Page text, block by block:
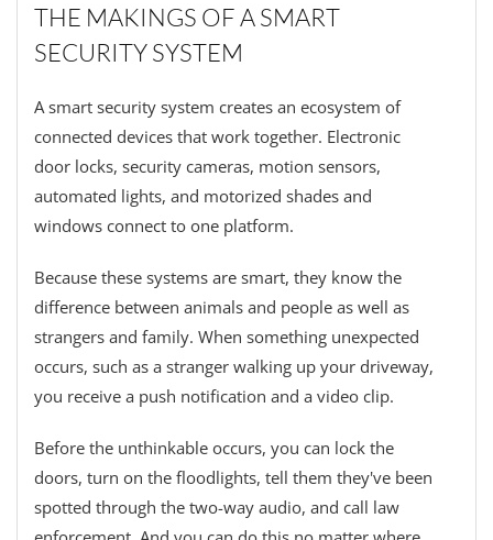
THE MAKINGS OF A SMART
SECURITY SYSTEM
A smart security system creates an ecosystem of
connected devices that work together. Electronic
door locks, security cameras, motion sensors,
automated lights, and motorized shades and
windows connect to one platform.
Because these systems are smart, they know the
difference between animals and people as well as
strangers and family. When something unexpected
occurs, such as a stranger walking up your driveway,
you receive a push notification and a video clip.
Before the unthinkable occurs, you can lock the
doors, turn on the floodlights, tell them they've been
spotted through the two-way audio, and call law